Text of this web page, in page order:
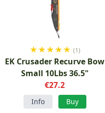
★★★★★ (1)
EK Crusader Recurve Bow
Small 10Lbs 36.5"
€27.2
Info Buy